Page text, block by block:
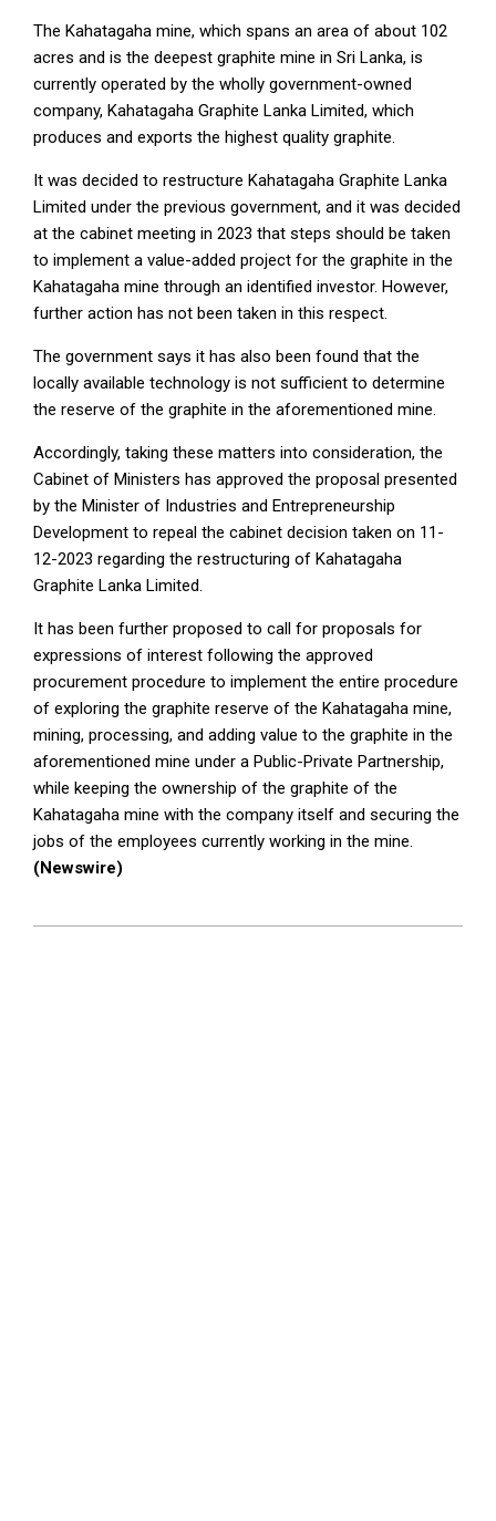
The Kahatagaha mine, which spans an area of about 102
acres and is the deepest graphite mine in Sri Lanka, is
currently operated by the wholly government-owned
company, Kahatagaha Graphite Lanka Limited, which
produces and exports the highest quality graphite.
It was decided to restructure Kahatagaha Graphite Lanka
Limited under the previous government, and it was decided
at the cabinet meeting in 2023 that steps should be taken
to implement a value-added project for the graphite in the
Kahatagaha mine through an identified investor. However,
further action has not been taken in this respect.
The government says it has also been found that the
locally available technology is not sufficient to determine
the reserve of the graphite in the aforementioned mine.
Accordingly, taking these matters into consideration, the
Cabinet of Ministers has approved the proposal presented
by the Minister of Industries and Entrepreneurship
Development to repeal the cabinet decision taken on 11-
12-2023 regarding the restructuring of Kahatagaha
Graphite Lanka Limited.
It has been further proposed to call for proposals for
expressions of interest following the approved
procurement procedure to implement the entire procedure
of exploring the graphite reserve of the Kahatagaha mine,
mining, processing, and adding value to the graphite in the
aforementioned mine under a Public-Private Partnership,
while keeping the ownership of the graphite of the
Kahatagaha mine with the company itself and securing the
jobs of the employees currently working in the mine.
(Newswire)